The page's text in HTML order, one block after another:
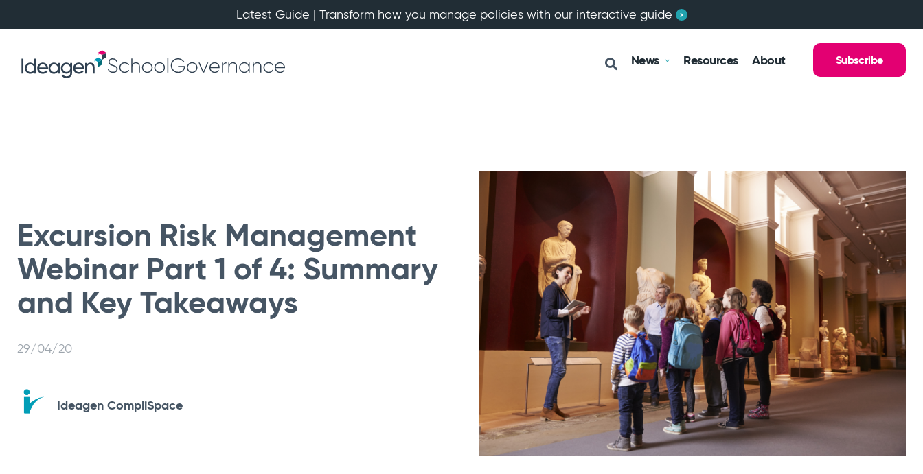
Latest Guide | Transform how you manage policies with our interactive guide
News Resources About Subscribe
Excursion Risk Management
Webinar Part 1 of 4: Summary
and Key Takeaways
29/04/20
Ideagen CompliSpace